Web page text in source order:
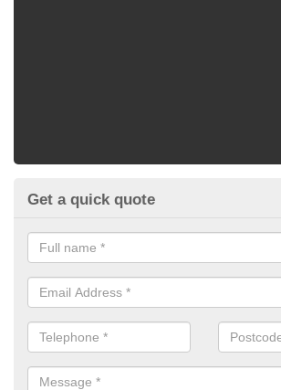
Get a quick quote